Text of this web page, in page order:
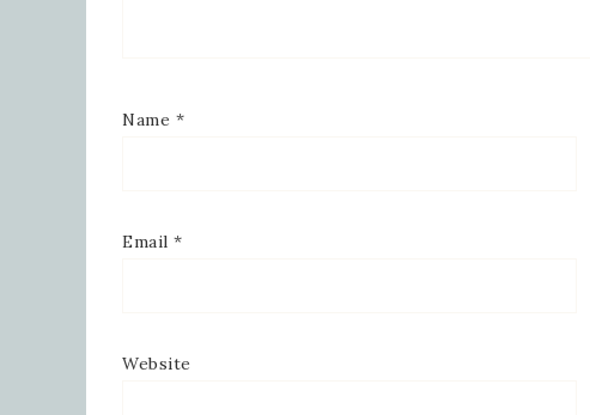
Name *
Email *
Website